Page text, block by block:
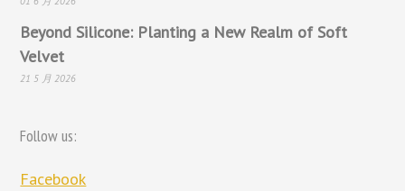
Beyond Silicone: Planting a New Realm of Soft
Velvet
21 5 月 2026
Follow us:
Facebook